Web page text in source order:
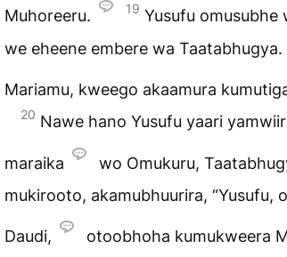
Muhoreeru. 19 Yusufu omusubhe
we eheene embere wa
Mariamu, kweego akaamura
20 Nawe hano Yusufu yaari
maraika
wo Omukuru,
mukirooto, akamubhuurira, “Yusufu,
Daudi,
otoobhoha kumukweera